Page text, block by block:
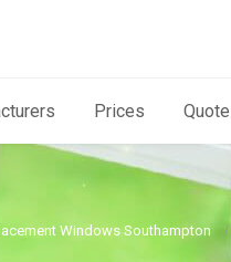
Prices Quote
Windows Southampton